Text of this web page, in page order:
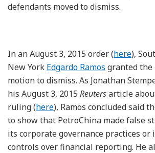
defendants moved to dismiss.
In an August 3, 2015 order (here),
New York Edgardo Ramos granted the
motion to dismiss. As Jonathan
his August 3, 2015 Reutersarticle
ruling (here), Ramos concluded said
to show that PetroChina made false
its corporate governance practices
controls over financial reporting. He